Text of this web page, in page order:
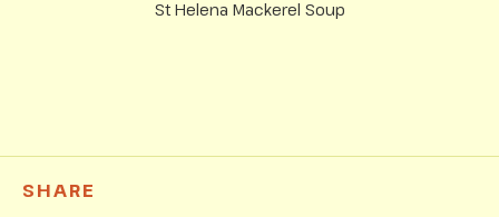
St Helena Mackerel Soup
SHARE